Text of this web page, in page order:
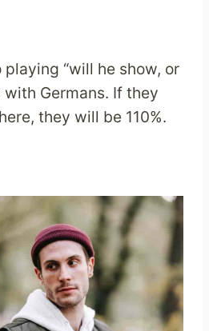
playing “will he show, or
with Germans. If they
they will be 110%.